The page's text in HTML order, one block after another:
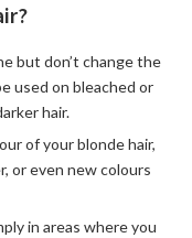
but don’t change the
used on bleached or
hair.
of your blonde hair,
or even new colours
in areas where you